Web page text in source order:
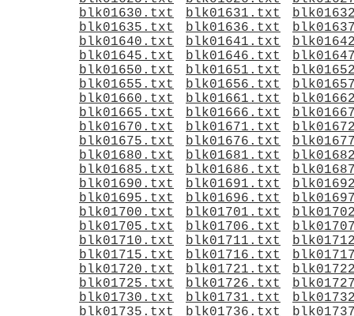
blk01630.txt
blk01631.txt
blk01635.txt
blk01636.txt
blk01640.txt
blk01641.txt
blk01645.txt
blk01646.txt
blk01650.txt
blk01651.txt
blk01655.txt
blk01656.txt
blk01660.txt
blk01661.txt
blk01665.txt
blk01666.txt
blk01670.txt
blk01671.txt
blk01675.txt
blk01676.txt
blk01680.txt
blk01681.txt
blk01685.txt
blk01686.txt
blk01690.txt
blk01691.txt
blk01695.txt
blk01696.txt
blk01700.txt
blk01701.txt
blk01705.txt
blk01706.txt
blk01710.txt
blk01711.txt
blk01715.txt
blk01716.txt
blk01720.txt
blk01721.txt
blk01725.txt
blk01726.txt
blk01730.txt
blk01731.txt
blk01735.txt
blk01736.txt